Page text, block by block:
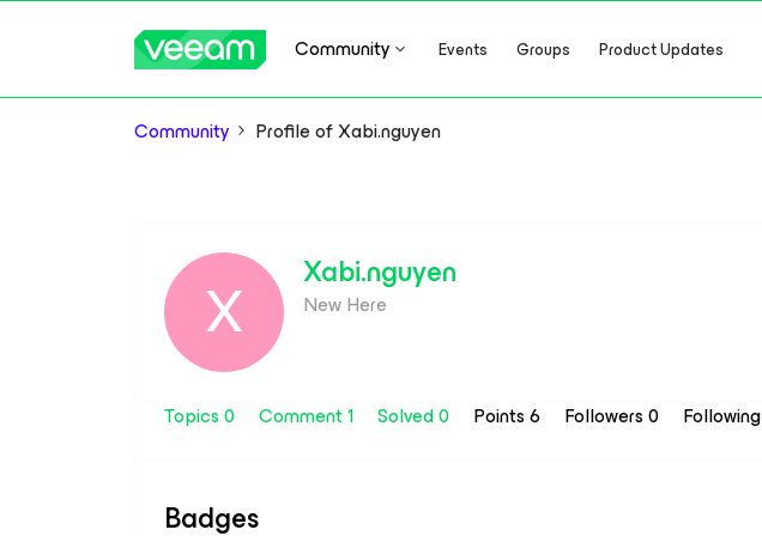
Community Events Groups Product Updates
Community Profile of Xabi.nguyen
X Xabi.nguyen
New Here
Topics 0 Comment 1 Solved 0 Points 6 Followers0 Following
Badges